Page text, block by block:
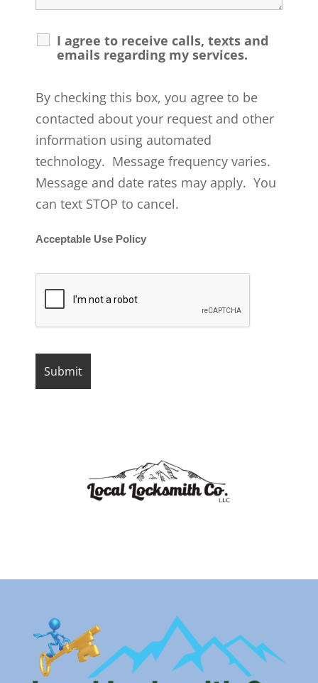
I agree to receive calls, texts and
emails regarding my services.
By checking this box, you agree to be
contacted about your request and other
information using automated
technology. Message frequency varies.
Message and date rates may apply. You
can text STOP to cancel.
Acceptable Use Policy